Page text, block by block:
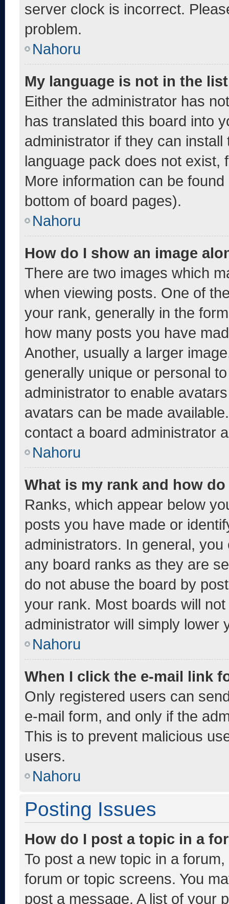
server clock is incorrect.
problem.
Nahoru
My language is not in the
Either the administrator has
has translated this board into
administrator if they can
language pack does not exist,
More information can be
bottom of board pages).
Nahoru
How do I show an image
There are two images which
when viewing posts. One of
your rank, generally in the
how many posts you have
Another, usually a larger
generally unique or personal
administrator to enable
avatars can be made
contact a board administrator
Nahoru
What is my rank and how
Ranks, which appear below
posts you have made or
administrators. In general,
any board ranks as they are
do not abuse the board by
your rank. Most boards will
administrator will simply lower
Nahoru
When I click the e-mail link
Only registered users can
e-mail form, and only if the
This is to prevent malicious
users.
Nahoru
Posting Issues
How do I post a topic in a
To post a new topic in a
forum or topic screens. You
post a message. A list of your